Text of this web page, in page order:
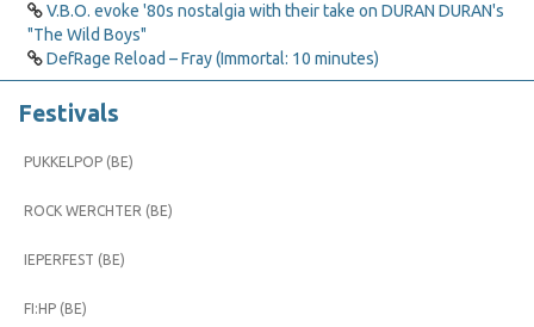
V.B.O. evoke '80s nostalgia with their take on DURAN DURAN's
"The Wild Boys"
DefRage Reload – Fray (Immortal: 10 minutes)
Festivals
PUKKELPOP (BE)
ROCK WERCHTER (BE)
IEPERFEST (BE)
FI:HP (BE)